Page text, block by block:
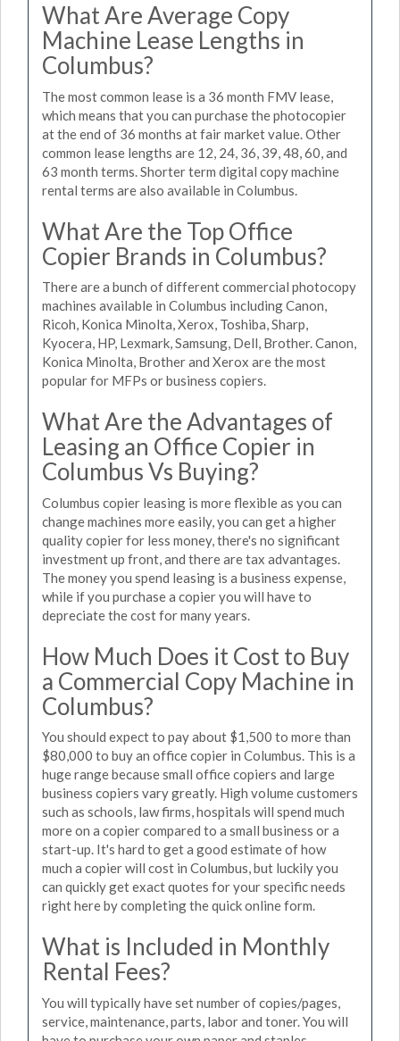
What Are Average Copy
Machine Lease Lengths in
Columbus?
The most common lease is a 36 month FMV lease,
which means that you can purchase the photocopier
at the end of 36 months at fair market value. Other
common lease lengths are 12, 24, 36, 39, 48, 60, and
63 month terms. Shorter term digital copy machine
rental terms are also available in Columbus.
What Are the Top Office
Copier Brands in Columbus?
There are a bunch of different commercial photocopy
machines available in Columbus including Canon,
Ricoh, Konica Minolta, Xerox, Toshiba, Sharp,
Kyocera, HP, Lexmark, Samsung, Dell, Brother. Canon,
Konica Minolta, Brother and Xerox are the most
popular for MFPs or business copiers.
What Are the Advantages of
Leasing an Office Copier in
Columbus Vs Buying?
Columbus copier leasing is more flexible as you can
change machines more easily, you can get a higher
quality copier for less money, there's no significant
investment up front, and there are tax advantages.
The money you spend leasing is a business expense,
while if you purchase a copier you will have to
depreciate the cost for many years.
How Much Does it Cost to Buy
a Commercial Copy Machine in
Columbus?
You should expect to pay about $1,500 to more than
$80,000 to buy an office copier in Columbus. This is a
huge range because small office copiers and large
business copiers vary greatly. High volume customers
such as schools, law firms, hospitals will spend much
more on a copier compared to a small business or a
start-up. It's hard to get a good estimate of how
much a copier will cost in Columbus, but luckily you
can quickly get exact quotes for your specific needs
right here by completing the quick online form.
What is Included in Monthly
Rental Fees?
You will typically have set number of copies/pages,
service, maintenance, parts, labor and toner. You will